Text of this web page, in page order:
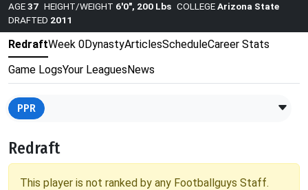
AGE37 HEIGHT/WEIGHT 6'0", 200 Lbs COLLEGEArizona State
DRAFTED 2011
RedraftWeek 0DynastyArticlesScheduleCareer Stats
Game LogsYour LeaguesNews
PPR
Redraft
This player is not ranked by any Footballguys Staff.